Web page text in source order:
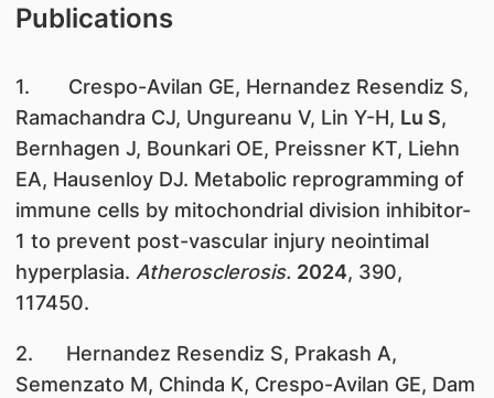
Publications
1. Crespo-Avilan GE, Hernandez Resendiz S,
Ramachandra CJ, Ungureanu V, Lin Y-H, Lu S,
Bernhagen J, Bounkari OE, Preissner KT, Liehn
EA, Hausenloy DJ. Metabolic reprogramming of
immune cells by mitochondrial division inhibitor-
1 to prevent post-vascular injury neointimal
hyperplasia. Atherosclerosis. 2024, 390,
117450.
2. Hernandez Resendiz S, Prakash A,
Semenzato M, Chinda K, Crespo-Avilan GE, Dam